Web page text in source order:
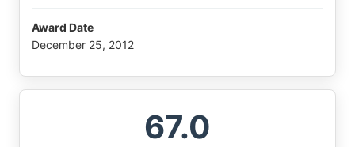
Award Date
December 25, 2012
67.0